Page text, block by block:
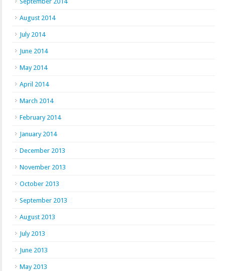
August 2014
July 2014
June 2014
May 2014
April 2014
March 2014
February 2014
January 2014
December 2013
November 2013
October 2013
September 2013
August 2013
July 2013
June 2013
May 2013